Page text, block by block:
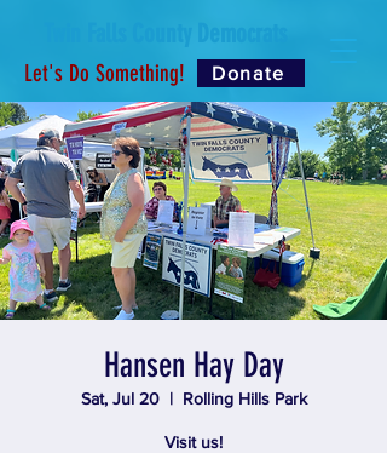
Donate
Let's Do Something!
Hansen Hay Day
Sat, Jul 20
  |
Rolling Hills Park
Visit us!